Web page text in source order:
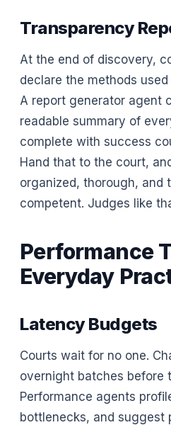
Transparency
At the end of discovery,
declare the methods
A report generator agent
readable summary of
complete with success
Hand that to the court,
organized, thorough, and
competent. Judges like
Performance
Everyday
Latency Budgets
Courts wait for no one.
overnight batches before
Performance agents
bottlenecks, and suggest